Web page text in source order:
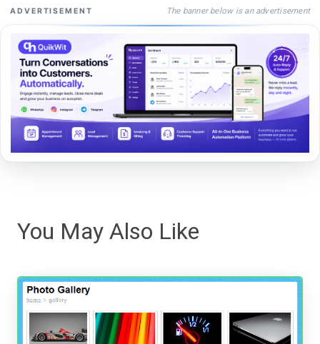
ADVERTISEMENT The banner below is an advertisement
You May Also Like